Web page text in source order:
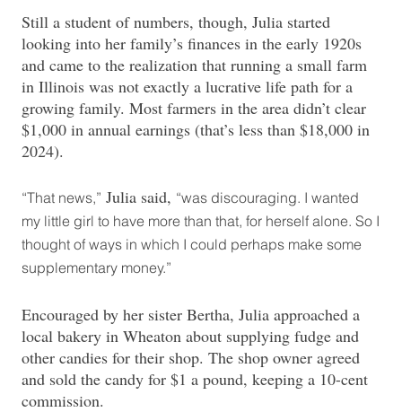
Still a student of numbers, though, Julia started
looking into her family’s finances in the early 1920s
and came to the realization that running a small farm
in Illinois was not exactly a lucrative life path for a
growing family. Most farmers in the area didn’t clear
$1,000 in annual earnings (that’s less than $18,000 in
2024).
“That news,” Julia said, “was discouraging. I wanted
my little girl to have more than that, for herself alone. So I
thought of ways in which I could perhaps make some
supplementary money.”
Encouraged by her sister Bertha, Julia approached a
local bakery in Wheaton about supplying fudge and
other candies for their shop. The shop owner agreed
and sold the candy for $1 a pound, keeping a 10-cent
commission.